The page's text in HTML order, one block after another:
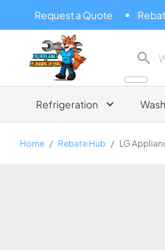
Request a Quote
Zip Appliance & Plumbing
Refrigeration
Home / Rebate Hub / LG